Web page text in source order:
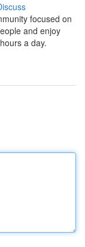
focused on
and enjoy
a day.